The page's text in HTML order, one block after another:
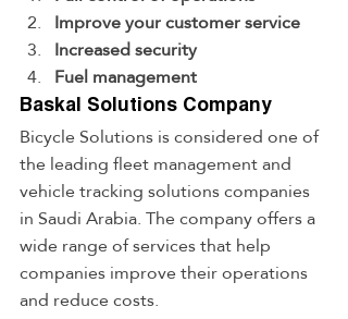
Improve your customer service
Increased security
Fuel management
Baskal Solutions Company
Bicycle Solutions is considered one of
the leading fleet management and
vehicle tracking solutions companies
in Saudi Arabia. The company offers a
wide range of services that help
companies improve their operations
and reduce costs.